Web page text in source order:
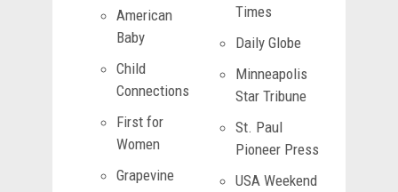
American
Baby
Child
Connections
First for
Women
Grapevine
Times
Daily Globe
Minneapolis
Star Tribune
St. Paul
Pioneer Press
USA Weekend